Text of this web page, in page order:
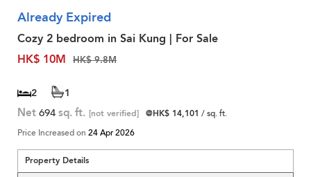
Already Expired
Cozy 2 bedroom in Sai Kung | For Sale
HK$ 10M
HK$ 9.8M
2 1
Net 694 sq. ft. [not verified] @HK$ 14,101 / sq. ft.
Price Increased on 24 Apr 2026
Property Details